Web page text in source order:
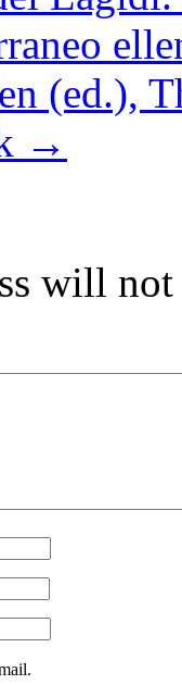
(ed.),
→
will